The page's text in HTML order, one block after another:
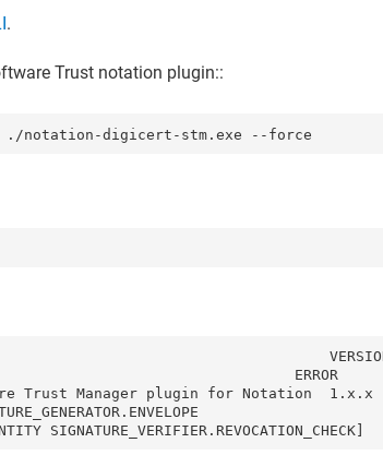
.
Trust notation plugin::
digicert-stm.exe --force
ERROR
Trust Manager plugin for Notation  1.x.x
SIGNATURE_VERIFIER.REVOCATION_CHECK]